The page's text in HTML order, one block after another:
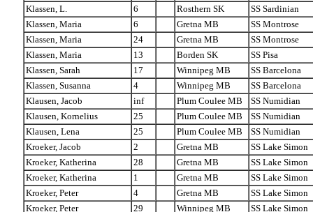
Klassen, L.
6 Rosthern SK
SS Sardinian
Klassen, Maria
6 Gretna MB
SS Montrose
Klassen, Maria
24 Gretna MB
SS Montrose
Klassen, Maria
13 Borden SK
SS Pisa
Klassen, Sarah
17 Winnipeg MB
SS Barcelona
Klassen, Susanna
4 Winnipeg MB
SS Barcelona
Klausen, Jacob
inf Plum Coulee MB
SS Numidian
Klausen, Kornelius
25 Plum Coulee MB
SS Numidian
Klausen, Lena
25 Plum Coulee MB
SS Numidian
Kroeker, Jacob
2 Gretna MB
SS Lake Simon
Kroeker, Katherina
28 Gretna MB
SS Lake Simon
Kroeker, Katherina
1 Gretna MB
SS Lake Simon
Kroeker, Peter
4 Gretna MB
SS Lake Simon
Kroeker, Peter
29 Winnipeg MB
SS Lake Simon